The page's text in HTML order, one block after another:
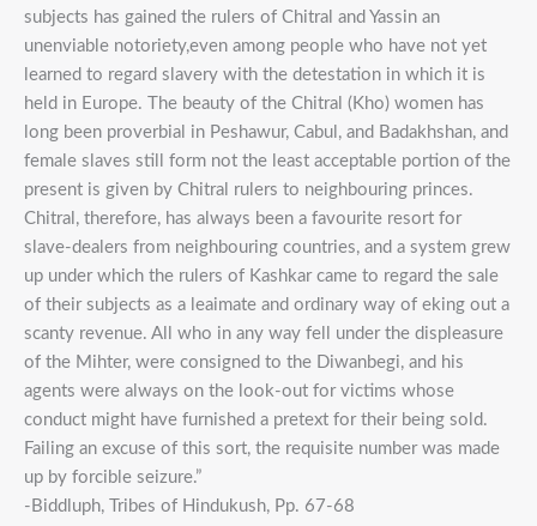
subjects has gained the rulers of Chitral and Yassin an
unenviable notoriety,even among people who have not yet
learned to regard slavery with the detestation in which it is
held in Europe. The beauty of the Chitral (Kho) women has
long been proverbial in Peshawur, Cabul, and Badakhshan, and
female slaves still form not the least acceptable portion of the
present is given by Chitral rulers to neighbouring princes.
Chitral, therefore, has always been a favourite resort for
slave-dealers from neighbouring countries, and a system grew
up under which the rulers of Kashkar came to regard the sale
of their subjects as a leaimate and ordinary way of eking out a
scanty revenue. All who in any way fell under the displeasure
of the Mihter, were consigned to the Diwanbegi, and his
agents were always on the look-out for victims whose
conduct might have furnished a pretext for their being sold.
Failing an excuse of this sort, the requisite number was made
up by forcible seizure.”
-Biddluph, Tribes of Hindukush, Pp. 67-68